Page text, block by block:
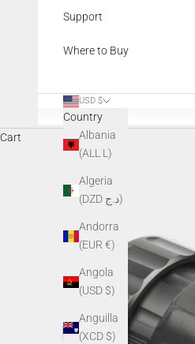
Support
Where to Buy
USD $
Country
Albania
(ALL L)
Algeria
(DZD د.ج)
Andorra
(EUR €)
Angola
(USD $)
Anguilla
(XCD $)
Cart